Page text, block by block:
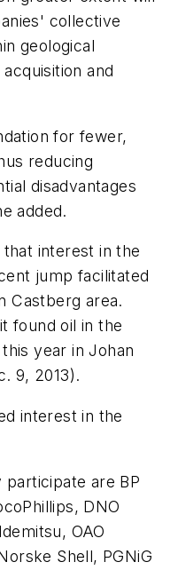
collective
geological
and
for fewer,
reducing
disadvantages
added.
interest in the
jump facilitated
Castberg area.
found oil in the
year in Johan
9, 2013).
interest in the
participate are BP
DNO
OAO
Shell, PGNiG